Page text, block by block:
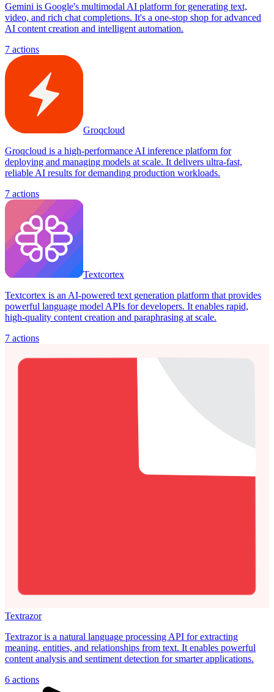
Gemini is Google's multimodal AI platform for generating text,
video, and rich chat completions. It's a one-stop shop for advanced
AI content creation and intelligent automation.
7 actions
Groqcloud
Groqcloud is a high-performance AI inference platform for
deploying and managing models at scale. It delivers ultra-fast,
reliable AI results for demanding production workloads.
7 actions
Textcortex
Textcortex is an AI-powered text generation platform that provides
powerful language model APIs for developers. It enables rapid,
high-quality content creation and paraphrasing at scale.
7 actions
Textrazor
Textrazor is a natural language processing API for extracting
meaning, entities, and relationships from text. It enables powerful
content analysis and sentiment detection for smarter applications.
6 actions